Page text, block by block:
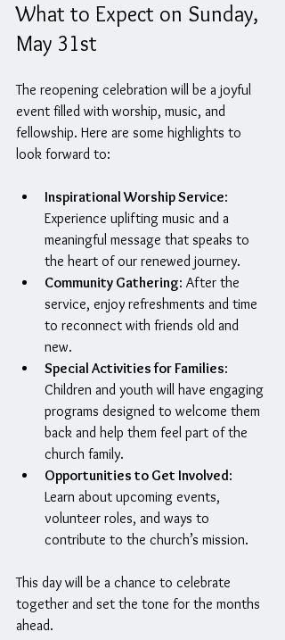
What to Expect on Sunday,
May 31st
The reopening celebration will be a joyful
event filled with worship, music, and
fellowship. Here are some highlights to
look forward to:
Inspirational Worship Service:
Experience uplifting music and a
meaningful message that speaks to
the heart of our renewed journey.
Community Gathering: After the
service, enjoy refreshments and time
to reconnect with friends old and
new.
Special Activities for Families:
Children and youth will have engaging
programs designed to welcome them
back and help them feel part of the
church family.
Opportunities to Get Involved:
Learn about upcoming events,
volunteer roles, and ways to
contribute to the church’s mission.
This day will be a chance to celebrate
together and set the tone for the months
ahead.